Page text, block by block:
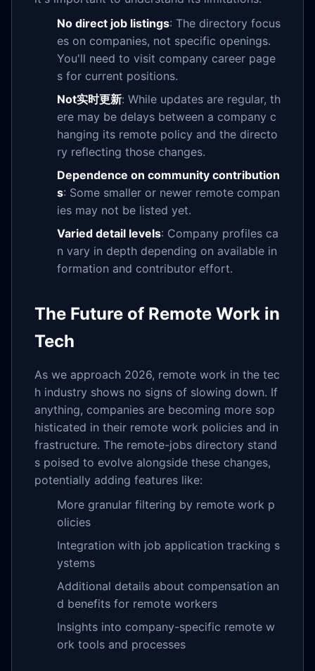
No direct job listings: The directory focus
es on companies, not specific openings.
You'll need to visit company career page
s for current positions.
Not实时更新: While updates are regular, th
ere may be delays between a company c
hanging its remote policy and the directo
ry reflecting those changes.
Dependence on community contribution
s: Some smaller or newer remote compan
ies may not be listed yet.
Varied detail levels: Company profiles ca
n vary in depth depending on available in
formation and contributor effort.
The Future of Remote Work in
Tech
As we approach 2026, remote work in the tec
h industry shows no signs of slowing down. If
anything, companies are becoming more sop
histicated in their remote work policies and in
frastructure. The remote-jobs directory stand
s poised to evolve alongside these changes,
potentially adding features like:
More granular filtering by remote work p
olicies
Integration with job application tracking s
ystems
Additional details about compensation an
d benefits for remote workers
Insights into company-specific remote w
ork tools and processes